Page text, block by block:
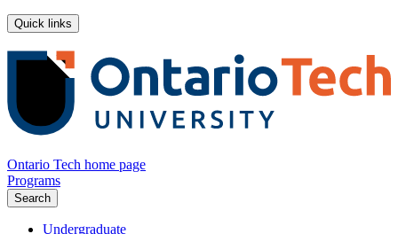
Quick links
Ontario Tech home page
Programs
Search
Undergraduate